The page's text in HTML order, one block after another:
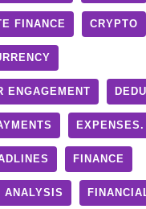
FINANCE CRYPTO
ENGAGEMENT
EXPENSES.
FINANCE
ANALYSIS